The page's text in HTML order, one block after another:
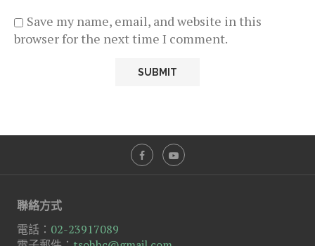
Save my name, email, and website in this
browser for the next time I comment.
聯絡方式
電話： 02-23917089